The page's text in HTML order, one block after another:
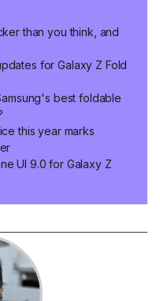
than you think, and
for Galaxy Z Fold
best foldable
this year marks
UI 9.0 for Galaxy Z